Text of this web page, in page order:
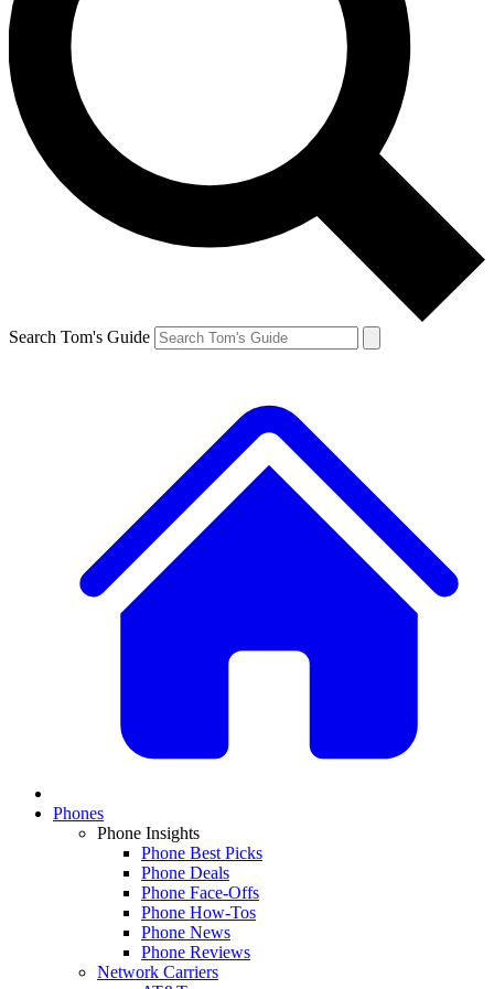
Search Tom's Guide
Phones
Phone Insights
Phone Best Picks
Phone Deals
Phone Face-Offs
Phone How-Tos
Phone News
Phone Reviews
Network Carriers